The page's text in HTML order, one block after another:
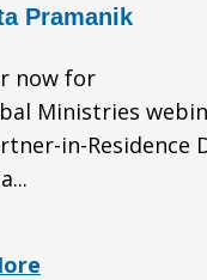
Pramanik
now for
Ministries
in-Residence